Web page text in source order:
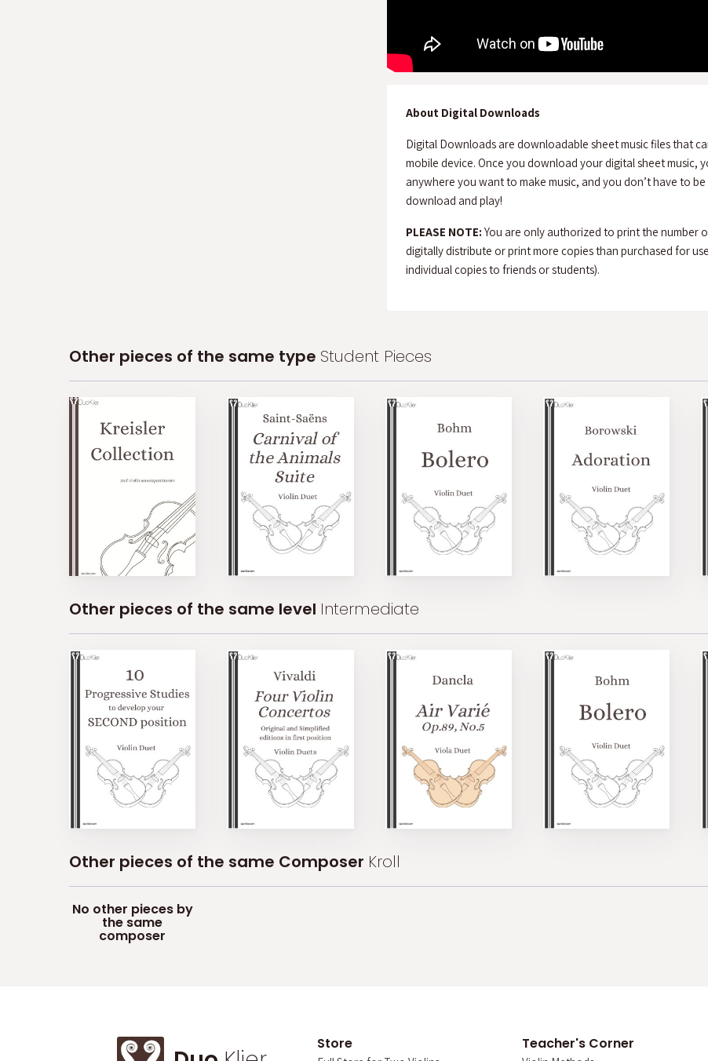
About Digital Downloads
Digital Downloads are downloadable sheet music files that
mobile device. Once you download your digital sheet music,
anywhere you want to make music, and you don’t have to
download and play!
PLEASE NOTE: You are only authorized to print the number
digitally distribute or print more copies than purchased for
individual copies to friends or students).
Other pieces of the same type Student Pieces
Other pieces of the same level Intermediate
Other pieces of the same Composer Kroll
No other pieces by
the same
composer
Store Teacher's Corner